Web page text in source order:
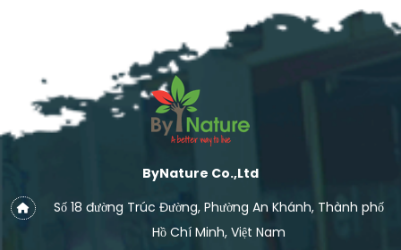
ByNature Co.,Ltd
Số 18 đường Trúc Đường, Phường An Khánh, Thành phố
Hồ Chí Minh, Việt Nam